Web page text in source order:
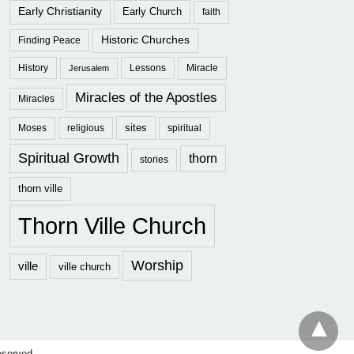
Early Christianity Early Church faith
Finding Peace Historic Churches
History Jerusalem Lessons Miracle
Miracles Miracles of the Apostles
Moses religious sites spiritual
Spiritual Growth stories thorn
thorn ville
Thorn Ville Church
ville ville church Worship